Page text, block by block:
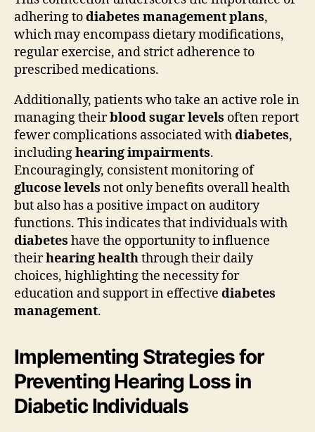
adhering todiabetes management plans,
which may encompass dietary modifications,
regular exercise, and strict adherence to
prescribed medications.
Additionally, patients who take an active role in
managing theirblood sugar levels often report
fewer complications associated withdiabetes,
includinghearing impairments.
Encouragingly, consistent monitoring of
glucose levels not only benefits overall health
but also has a positive impact on auditory
functions. This indicates that individuals with
diabetes have the opportunity to influence
theirhearing healththrough their daily
choices, highlighting the necessity for
education and support in effective diabetes
management.
Implementing Strategies for
Preventing Hearing Loss in
Diabetic Individuals